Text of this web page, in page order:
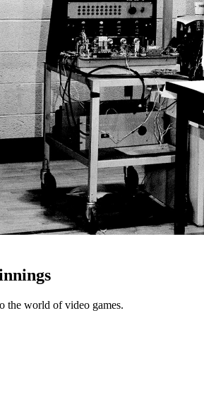
the world of video games.